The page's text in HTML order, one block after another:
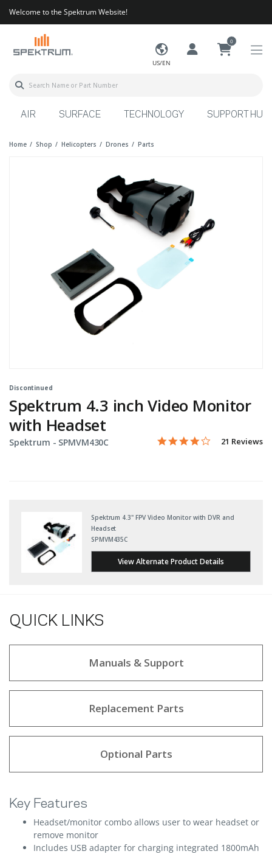
Welcome to the Spektrum Website!
US/EN
0
AIR SURFACE TECHNOLOGY SUPPORT HUB
Home Shop Helicopters Drones Parts
Discontinued
Spektrum 4.3 inch Video Monitor
with Headset
Spektrum - Item No.
SPMVM430C 3.2 out of 5 Customer
3.9 star rating
21 Reviews
Spektrum 4.3" FPV Video Monitor with DVR and
Headset
SPMVM435C
View Alternate Product Details
QUICK LINKS
Manuals & Support
Replacement Parts
Optional Parts
Key Features
Headset/monitor combo allows user to wear headset or
remove monitor
Includes USB adapter for charging integrated 1800mAh